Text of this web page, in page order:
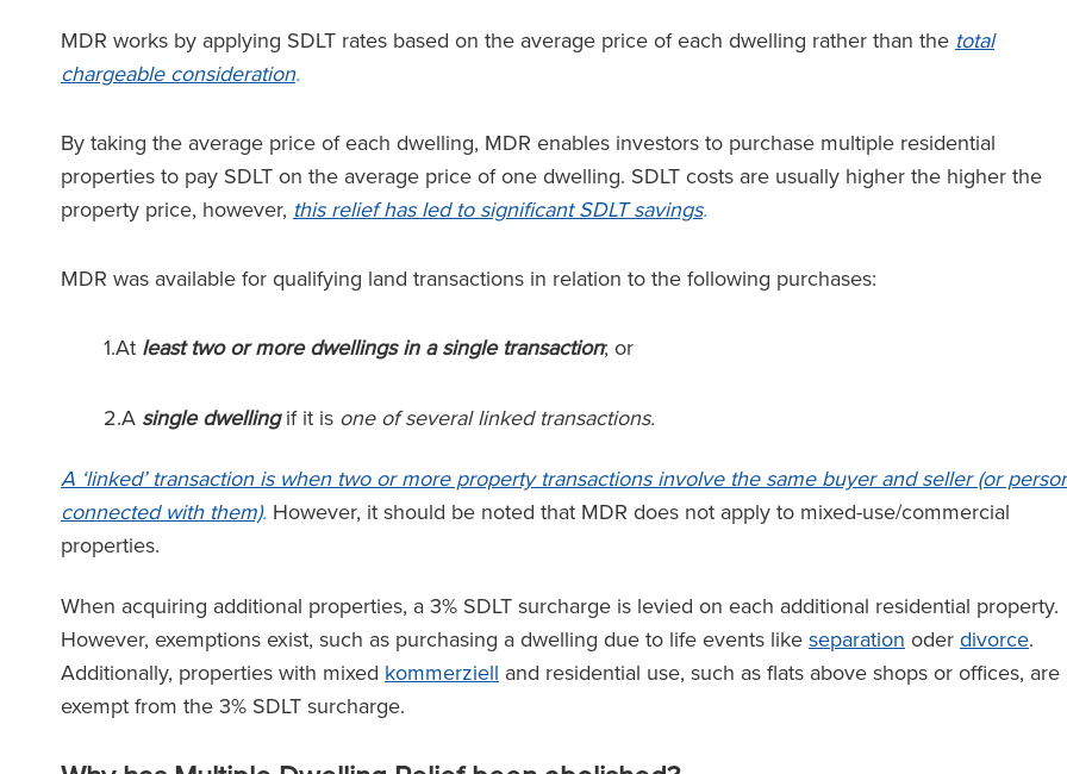
MDR works by applying SDLT rates based on the average price of each dwelling rather than the total
chargeable consideration.
By taking the average price of each dwelling, MDR enables investors to purchase multiple residential
properties to pay SDLT on the average price of one dwelling. SDLT costs are usually higher the higher the
property price, however, this relief has led to significant SDLT savings.
MDR was available for qualifying land transactions in relation to the following purchases:
1.At least two or more dwellings in a single transaction; or
2.A single dwellingif it is one of several linked transactions.
A ‘linked’ transaction is when two or more property transactions involve the same buyer and seller (or
connected with them). However, it should be noted that MDR does not apply to mixed-use/commercial
properties.
When acquiring additional properties, a 3% SDLT surcharge is levied on each additional residential property.
However, exemptions exist, such as purchasing a dwelling due to life events like separation oder divorce.
Additionally, properties with mixed kommerziell and residential use, such as flats above shops or offices, are
exempt from the 3% SDLT surcharge.
Team von Ronald Fletcher
und äußerst
Ich stand schon
vor Herausforderungen
Mietern, und
war jedes Mal
unschätzbarem Wert.’
‘Die Kanzlei hat
allen Ebenen. Wenn Sie einen
Anwalt bei RFB beauftragen,
Teams, das Sie unterstützt.’
zu verlangen.’
The Legal 500
(2024)